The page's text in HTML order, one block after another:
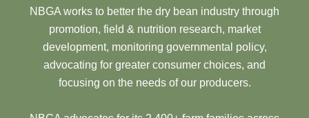
NBGA works to better the dry bean industry through
promotion, field & nutrition research, market
development, monitoring governmental policy,
advocating for greater consumer choices, and
focusing on the needs of our producers.